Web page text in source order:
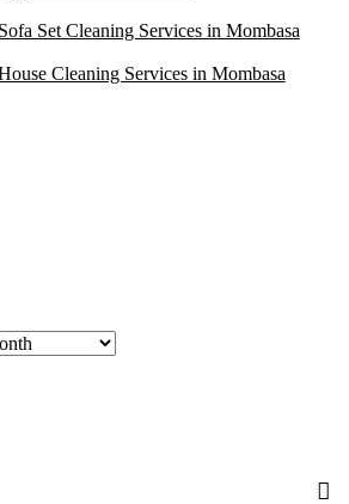
Set Cleaning Services in Mombasa
Cleaning Services in Mombasa